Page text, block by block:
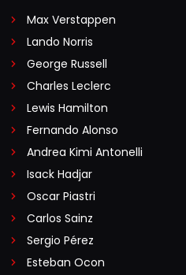
Max Verstappen
Lando Norris
George Russell
Charles Leclerc
Lewis Hamilton
Fernando Alonso
Andrea Kimi Antonelli
Isack Hadjar
Oscar Piastri
Carlos Sainz
Sergio Pérez
Esteban Ocon